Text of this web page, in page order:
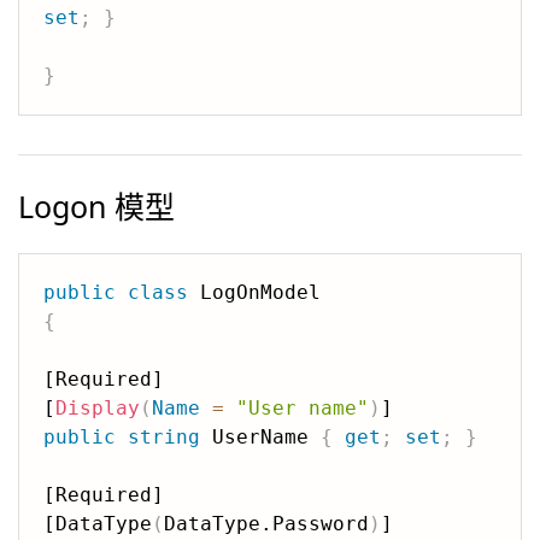
set ; }
}
Logon 模型
public class
{
[Required]
[ Display ( Name = "User name" )
public
string UserName { get ; set ; }
[Required]
[DataType ( DataType.Password ) ]